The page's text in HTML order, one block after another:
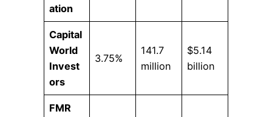
ation
Capital
World
Invest
ors
3.75%
141.7
million
$5.14
billion
FMR